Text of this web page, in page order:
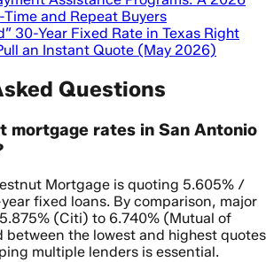
and Repeat Buyers
30-Year Fixed Rate in Texas Right
an Instant Quote (May 2026)
Questions
mortgage rates in San Antonio
Mortgage is quoting 5.605% /
fixed loans. By comparison, major
(Citi) to 6.740% (Mutual of
between the lowest and highest quotes
multiple lenders is essential.